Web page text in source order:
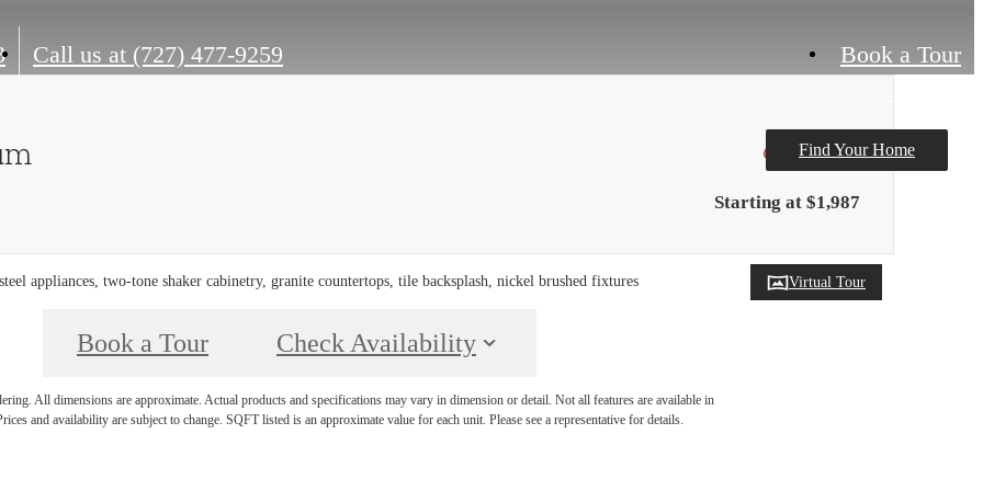
Call us at (727) 477-9259 Book a Tour
Find Your Home
Only 2 left!
Starting at $1,987
Virtual Tour
appliances, two-tone shaker cabinetry, granite countertops, tile backsplash, nickel brushed fixtures
Book a Tour Check Availability
All dimensions are approximate. Actual products and specifications may vary in dimension or detail. Not all features are available in
and availability are subject to change. SQFT listed is an approximate value for each unit. Please see a representative for details.